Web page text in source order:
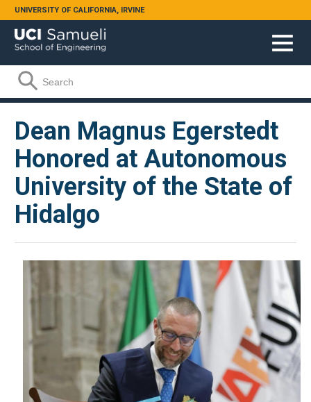
Skip to main content
UNIVERSITY OF CALIFORNIA, IRVINE
Search form
Search
Dean Magnus Egerstedt
Honored at Autonomous
University of the State of
Hidalgo